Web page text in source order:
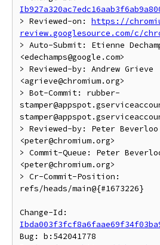
> Reviewed-on: https://
review.googlesource.com/c/
> Auto-Submit: Etienne
<edechamps@google.com>
> Reviewed-by: Andrew Grieve
<agrieve@chromium.org>
> Bot-Commit: rubber-
> Reviewed-by: Peter Beverloo
<peter@chromium.org>
> Commit-Queue: Peter
<peter@chromium.org>
> Cr-Commit-Position:
refs/heads/main@{#1673226}
Bug: b:542041778